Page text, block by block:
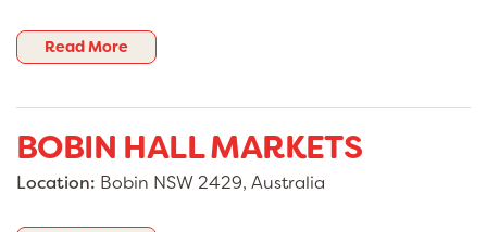
Read More
BOBIN HALL MARKETS
Location: Bobin NSW 2429, Australia